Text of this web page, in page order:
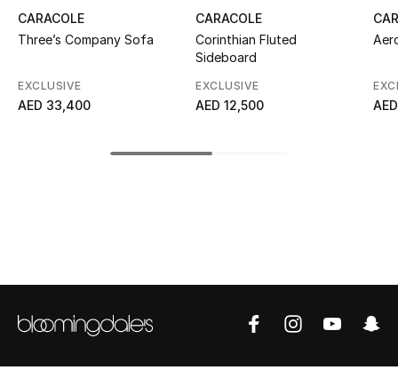
CURATED FOOTWEAR
CARACOLE
Three’s Company Sofa
EXCLUSIVE
AED 33,400
CARACOLE
Corinthian Fluted
Sideboard
EXCLUSIVE
AED 12,500